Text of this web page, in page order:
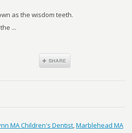
as the wisdom teeth.
...
MA Children's Dentist,Marblehead MA